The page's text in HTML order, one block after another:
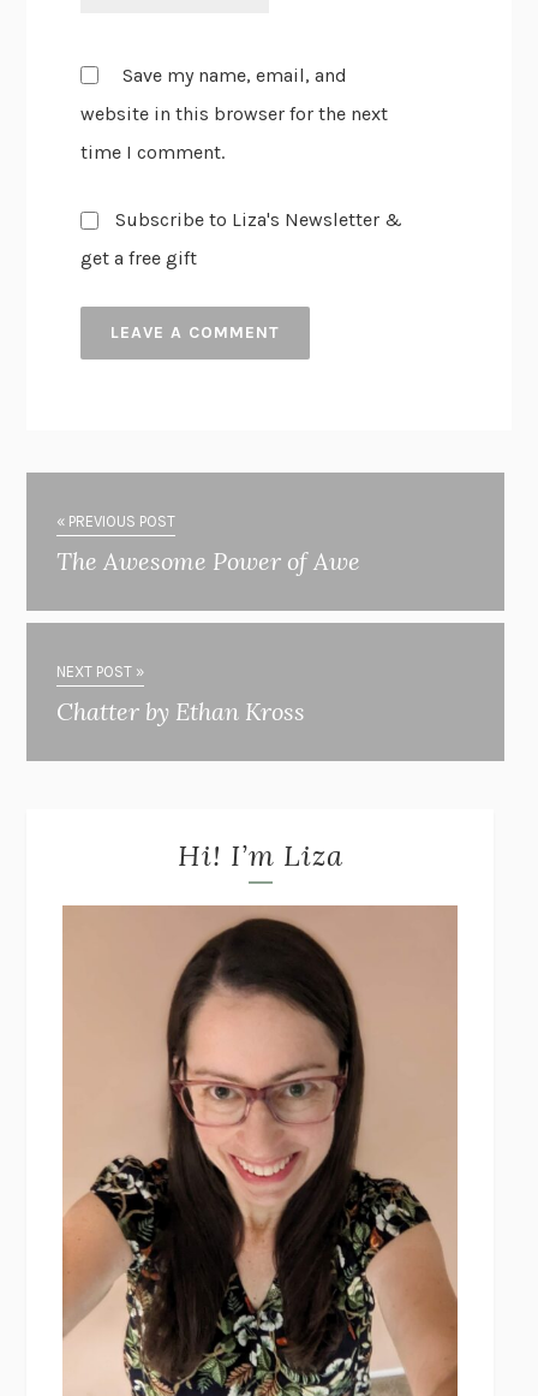
Save my name, email, and
website in this browser for the next
time I comment.
Subscribe to Liza's Newsletter &
get a free gift
« PREVIOUS POST
The Awesome Power of Awe
NEXT POST »
Chatter by Ethan Kross
Hi! I’m Liza